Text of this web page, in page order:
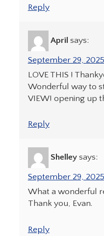
Reply
April says:
September 29,
LOVE THIS !
Wonderful way to
VIEW! opening up
Reply
Shelley says:
September 29,
What a wonderful
Thank you, Evan.
Reply